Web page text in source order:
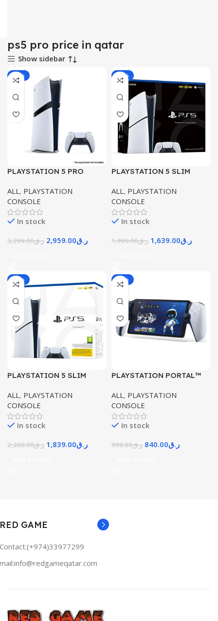
ps5 pro price in qatar
Show sidebar
-10%
PLAYSTATION 5 PRO
EDITION
ALL, PLAYSTATION
CONSOLE
In stock
ر.ق3,299.00 ر.ق2,959.00
-18%
PLAYSTATION 5 SLIM
EDITION
ALL, PLAYSTATION
CONSOLE
In stock
ر.ق1,999.00 ر.ق1,639.00
-16%
PLAYSTATION 5 SLIM
ALL, PLAYSTATION
CONSOLE
In stock
ر.ق2,200.00 ر.ق1,839.00
-16%
PLAYSTATION PORTAL™
CONSOLE
ALL, PLAYSTATION
CONSOLE
In stock
ر.ق999.00 ر.ق840.00
RED GAME
Contact:(+974)33977299
mail:info@redgameqatar.com